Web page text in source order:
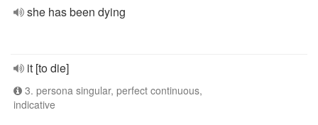
she has been dying
it [to die]
3. persona singular, perfect continuous,
indicative